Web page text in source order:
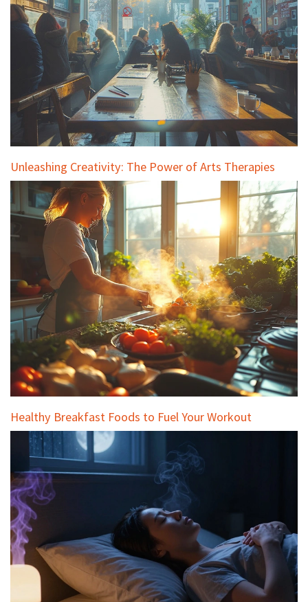
Unleashing Creativity: The Power of Arts Therapies
Healthy Breakfast Foods to Fuel Your Workout